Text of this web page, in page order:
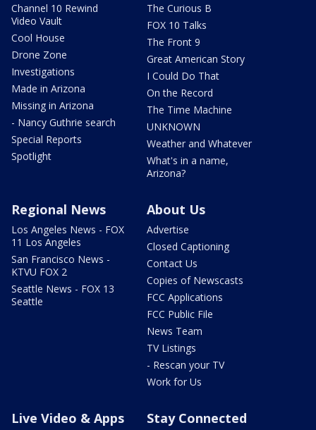
Channel 10 Rewind
Video Vault
Cool House
Drone Zone
Investigations
Made in Arizona
Missing in Arizona
- Nancy Guthrie search
Special Reports
Spotlight
The Curious B
FOX 10 Talks
The Front 9
Great American Story
I Could Do That
On the Record
The Time Machine
UNKNOWN
Weather and Whatever
What's in a name,
Arizona?
Regional News
Los Angeles News - FOX
11 Los Angeles
San Francisco News -
KTVU FOX 2
Seattle News - FOX 13
Seattle
About Us
Advertise
Closed Captioning
Contact Us
Copies of Newscasts
FCC Applications
FCC Public File
News Team
TV Listings
- Rescan your TV
Work for Us
Live Video & Apps Stay Connected